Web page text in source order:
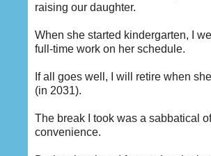
raising our daughter.
When she started kindergarten, I
full-time work on her schedule.
If all goes well, I will retire when
(in 2031).
The break I took was a sabbatical
convenience.